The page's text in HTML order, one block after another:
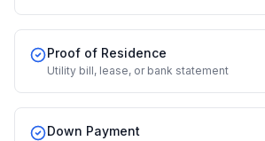
Proof of Residence
Utility bill, lease, or bank statement
Down Payment